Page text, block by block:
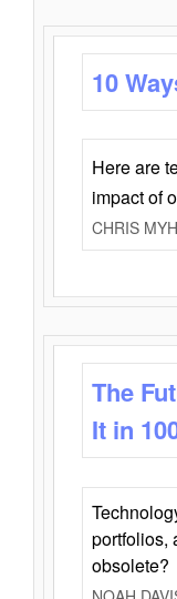
10
Here are
impact of
CHRIS
The
It in
portfolios,
obsolete?